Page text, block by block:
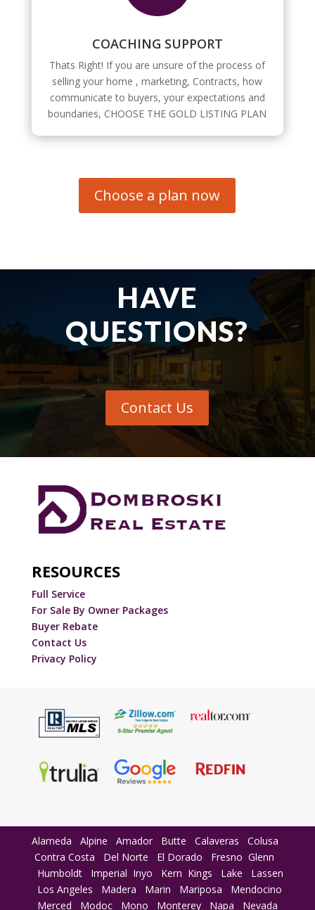
COACHING SUPPORT
Thats Right! If you are unsure of the process of
selling your home , marketing, Contracts, how
communicate to buyers, your expectations and
boundaries, CHOOSE THE GOLD LISTING PLAN
Choose a plan now
HAVE
QUESTIONS?
Contact Us
RESOURCES
Full Service
For Sale By Owner Packages
Buyer Rebate
Contact Us
Privacy Policy
Alameda Alpine Amador Butte Calaveras
Colusa
Contra Costa
Del Norte El Dorado Fresno Glenn
Humboldt
Imperial Inyo Kern Kings Lake
Lassen
Los Angeles
Madera Marin Mariposa
Mendocino
Merced
Modoc Mono Monterey Napa Nevada